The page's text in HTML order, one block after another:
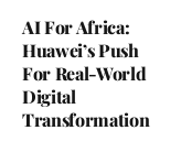
AI For Africa:
Huawei’s Push
For Real-World
Digital
Transformation